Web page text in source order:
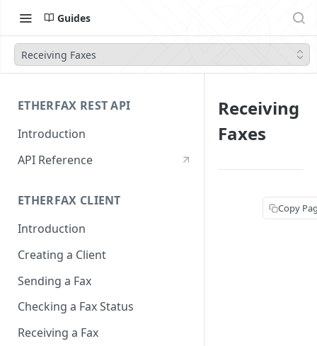
Guides
Receiving Faxes
ETHERFAX REST API
Introduction
API Reference
ETHERFAX CLIENT
Introduction
Creating a Client
Sending a Fax
Checking a Fax Status
Receiving a Fax
Receiving
Faxes
Copy